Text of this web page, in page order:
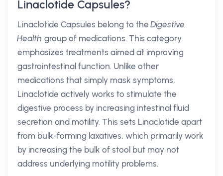
Linaclotide Capsules?
Linaclotide Capsules belong to theDigestive
Health group of medications. This category
emphasizes treatments aimed at improving
gastrointestinal function. Unlike other
medications that simply mask symptoms,
Linaclotide actively works to stimulate the
digestive process by increasing intestinal fluid
secretion and motility. This sets Linaclotide apart
from bulk-forming laxatives, which primarily work
by increasing the bulk of stool but may not
address underlying motility problems.